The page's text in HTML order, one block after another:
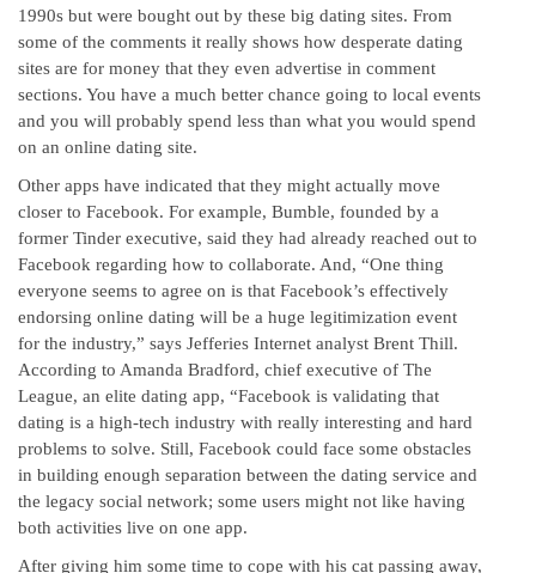
1990s but were bought out by these big dating sites. From
some of the comments it really shows how desperate dating
sites are for money that they even advertise in comment
sections. You have a much better chance going to local events
and you will probably spend less than what you would spend
on an online dating site.
Other apps have indicated that they might actually move
closer to Facebook. For example, Bumble, founded by a
former Tinder executive, said they had already reached out to
Facebook regarding how to collaborate. And, “One thing
everyone seems to agree on is that Facebook’s effectively
endorsing online dating will be a huge legitimization event
for the industry,” says Jefferies Internet analyst Brent Thill.
According to Amanda Bradford, chief executive of The
League, an elite dating app, “Facebook is validating that
dating is a high-tech industry with really interesting and hard
problems to solve. Still, Facebook could face some obstacles
in building enough separation between the dating service and
the legacy social network; some users might not like having
both activities live on one app.
After giving him some time to cope with his cat passing away,